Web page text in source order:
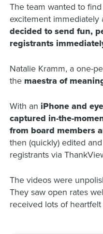
The team wanted to
excitement
decided to send fun,
registrants
Natalie Kramm, a one-
the maestra of
With an iPhone and
captured in-the-
from board members
then (quickly) edited
registrants via
The videos were
They saw open rates
received lots of